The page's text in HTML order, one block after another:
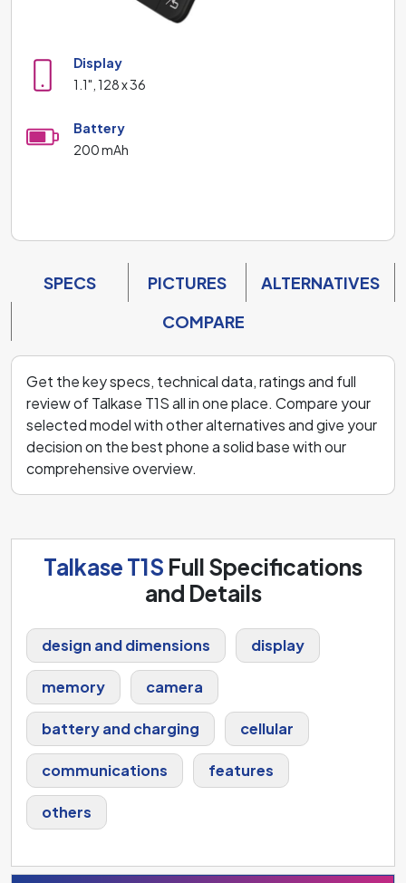
Display
1.1", 128 x 36
Battery
200 mAh
SPECS PICTURES
ALTERNATIVES
COMPARE
Get the key specs, technical data, ratings and full
review of Talkase T1S all in one place. Compare your
selected model with other alternatives and give your
decision on the best phone a solid base with our
comprehensive overview.
Talkase T1S Full Specifications
and Details
design and dimensions display
memory camera
battery and charging cellular
communications features
others